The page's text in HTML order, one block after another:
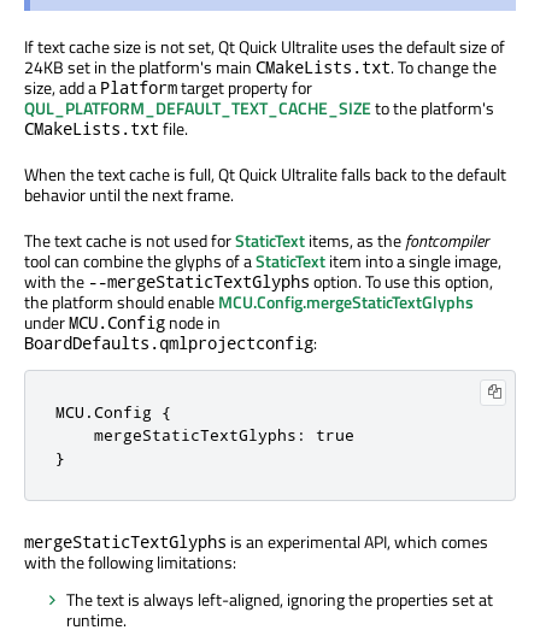
If text cache size is not set, Qt Quick Ultralite uses the default size of
24KB set in the platform's main CMakeLists.txt. To change the
size, add a Platformtarget property for
QUL_PLATFORM_DEFAULT_TEXT_CACHE_SIZEto the platform's
CMakeLists.txt file.
When the text cache is full, Qt Quick Ultralite falls back to the default
behavior until the next frame.
The text cache is not used forStaticTextitems, as thefontcompiler
tool can combine the glyphs of aStaticTextitem into a single image,
with the --mergeStaticTextGlyphs option. To use this option,
the platform should enableMCU.Config.mergeStaticTextGlyphs
underMCU.Config node in
BoardDefaults.qmlprojectconfig:
MCU.Config {
    mergeStaticTextGlyphs: true
}
mergeStaticTextGlyphs is an experimental API, which comes
with the following limitations:
The text is always left-aligned, ignoring the properties set at
runtime.